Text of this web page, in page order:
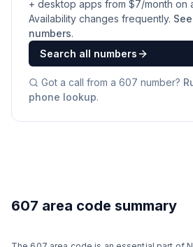
+ desktop apps from $7/month on
Availability changes frequently.
numbers.
Search all numbers
Got a call from a 607 number?
phone lookup.
607 area code summary